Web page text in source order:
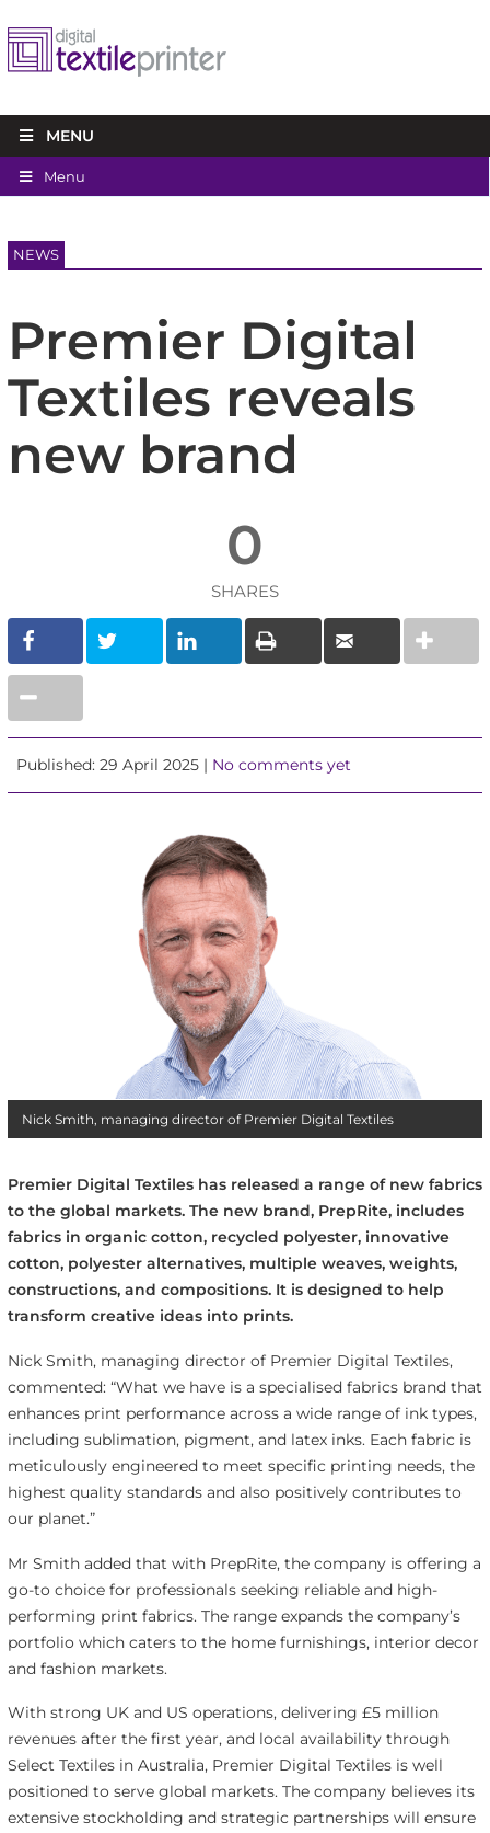
MENU
Menu
NEWS
Premier Digital
Textiles reveals
new brand
0
SHARES
Published: 29 April 2025 | No comments yet
Nick Smith, managing director of Premier Digital Textiles
Premier Digital Textiles has released a range of new fabrics
to the global markets. The new brand, PrepRite, includes
fabrics in organic cotton, recycled polyester, innovative
cotton, polyester alternatives, multiple weaves, weights,
constructions, and compositions. It is designed to help
transform creative ideas into prints.
Nick Smith, managing director of Premier Digital Textiles,
commented: “What we have is a specialised fabrics brand that
enhances print performance across a wide range of ink types,
including sublimation, pigment, and latex inks. Each fabric is
meticulously engineered to meet specific printing needs, the
highest quality standards and also positively contributes to
our planet.”
Mr Smith added that with PrepRite, the company is offering a
go-to choice for professionals seeking reliable and high-
performing print fabrics. The range expands the company’s
portfolio which caters to the home furnishings, interior decor
and fashion markets.
With strong UK and US operations, delivering £5 million
revenues after the first year, and local availability through
Select Textiles in Australia, Premier Digital Textiles is well
positioned to serve global markets. The company believes its
extensive stockholding and strategic partnerships will ensure